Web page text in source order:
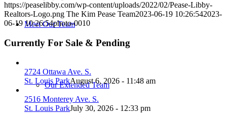
Meet Our Team
Our Extended Team
https://peaselibby.com/wp-content/uploads/2022/02/Pease-Libby-
Realtors-Logo.png The Kim Pease Team2023-06-19 10:26:542023-
06-19 10:26:54photo-0010
Currently For Sale & Pending
2724 Ottawa Ave. S.
St. Louis ParkAugust 6, 2026 - 11:48 am
2516 Monterey Ave. S.
St. Louis ParkJuly 30, 2026 - 12:33 pm